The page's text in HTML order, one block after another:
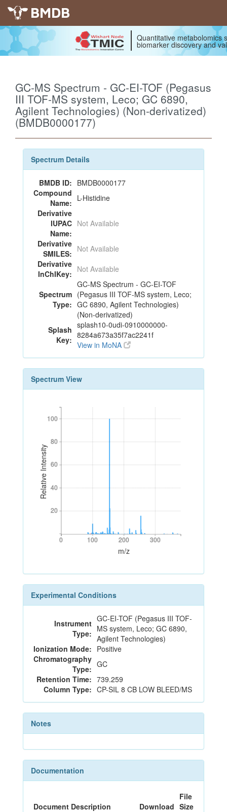
BMDB
Quantitative metabolomics
biomarker discovery and
GC-MS Spectrum - GC-EI-TOF (Pegasus
III TOF-MS system, Leco; GC 6890,
Agilent Technologies) (Non-derivatized)
(BMDB0000177)
Spectrum Details
BMDB ID: BMDB0000177
Compound
Name: L-Histidine
Derivative
IUPAC
Name:
Not Available
Derivative
SMILES: Not Available
Derivative
InChIKey: Not Available
Spectrum
Type:
GC-MS Spectrum - GC-EI-TOF
(Pegasus III TOF-MS system, Leco;
GC 6890, Agilent Technologies)
(Non-derivatized)
Splash
Key:
splash10-0udi-0910000000-
8284a673a35f7ac2241f
View in MoNA
Spectrum View
Relative Intensity
20
40
60
80
100
20
40
60
80
100
0 100 200 300
0 100 200 300
m/z
Experimental Conditions
Instrument
Type:
GC-EI-TOF (Pegasus III TOF-
MS system, Leco; GC 6890,
Agilent Technologies)
Ionization Mode: Positive
Chromatography
Type: GC
Retention Time: 739.259
Column Type: CP-SIL 8 CB LOW BLEED/MS
Notes
Documentation
Document Description Download
File
Size